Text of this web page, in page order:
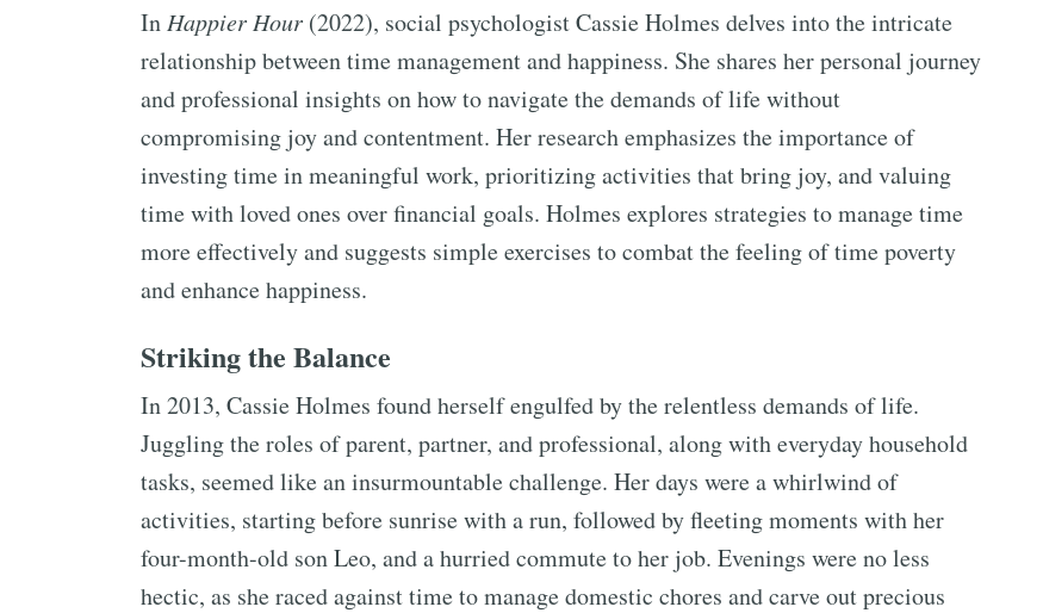
In Happier Hour (2022), social psychologist Cassie Holmes delves into the intricate
relationship between time management and happiness. She shares her personal journey
and professional insights on how to navigate the demands of life without
compromising joy and contentment. Her research emphasizes the importance of
investing time in meaningful work, prioritizing activities that bring joy, and valuing
time with loved ones over financial goals. Holmes explores strategies to manage time
more effectively and suggests simple exercises to combat the feeling of time poverty
and enhance happiness.
Striking the Balance
In 2013, Cassie Holmes found herself engulfed by the relentless demands of life.
Juggling the roles of parent, partner, and professional, along with everyday household
tasks, seemed like an insurmountable challenge. Her days were a whirlwind of
activities, starting before sunrise with a run, followed by fleeting moments with her
four-month-old son Leo, and a hurried commute to her job. Evenings were no less
hectic, as she raced against time to manage domestic chores and carve out precious